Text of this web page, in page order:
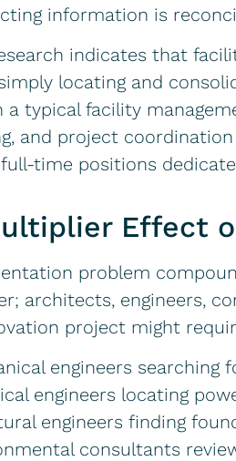
information is
indicates that
locating and
a typical facility
and project
full-time positions
Effect
problem
architects, engineers,
project might
engineers searching
engineers locating
engineers finding
consultants